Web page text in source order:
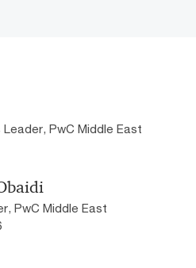
PwC Middle East
PwC Middle East